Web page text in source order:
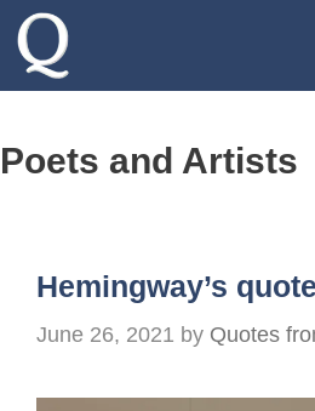
Skip
Poets and Artists
Hemingway’s
June 26, 2021 by Quotes